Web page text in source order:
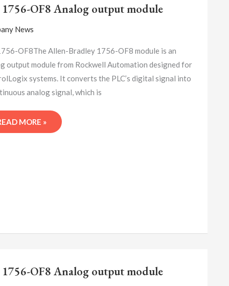
OF8 Analog output module
News
OF8The Allen-Bradley 1756-OF8 module is an
output module from Rockwell Automation designed for
systems. It converts the PLC’s digital signal into
analog signal, which is
MORE »
OF8 Analog output module